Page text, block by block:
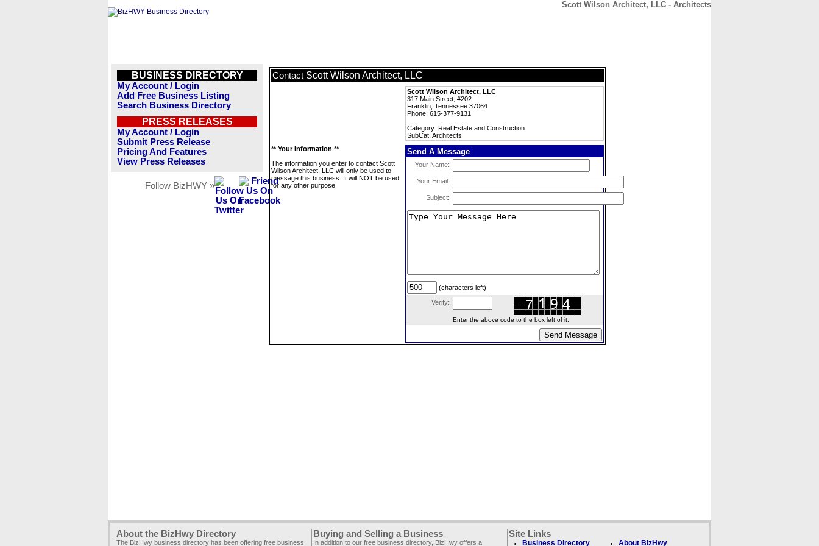
Scott Wilson Architect, LLC - Architects
BUSINESS DIRECTORY
My Account / Login
Add Free Business Listing
Search Business Directory
PRESS RELEASES
My Account / Login
Submit Press Release
Pricing And Features
View Press Releases
Follow BizHWY »
Contact Scott Wilson Architect, LLC
Scott Wilson Architect, LLC
317 Main Street, #202
Franklin, Tennessee 37064
Phone: 615-377-9131
Category: Real Estate and Construction
SubCat: Architects
** Your Information **
The information you enter to contact Scott
Wilson Architect, LLC will only be used to
message this business. It will NOT be used
for any other purpose.
Send A Message
Your Name:
Your Email:
Subject:
(characters left)
Verify:
Enter the above code to the box left of it.
About the BizHwy Directory
The BizHwy business directory has been offering free business
Buying and Selling a Business
In addition to our free business directory, BizHwy offers a
Site Links
Business Directory About BizHwy